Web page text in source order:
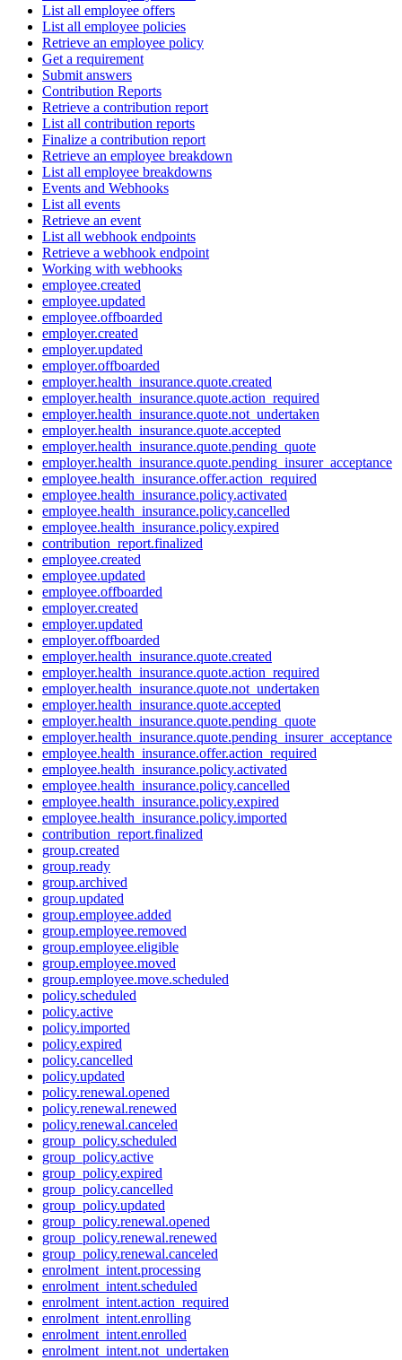
List all employee offers
List all employee policies
Retrieve an employee policy
Get a requirement
Submit answers
Contribution Reports
Retrieve a contribution report
List all contribution reports
Finalize a contribution report
Retrieve an employee breakdown
List all employee breakdowns
Events and Webhooks
List all events
Retrieve an event
List all webhook endpoints
Retrieve a webhook endpoint
Working with webhooks
employee.created
employee.updated
employee.offboarded
employer.created
employer.updated
employer.offboarded
employer.health_insurance.quote.created
employer.health_insurance.quote.action_required
employer.health_insurance.quote.not_undertaken
employer.health_insurance.quote.accepted
employer.health_insurance.quote.pending_quote
employer.health_insurance.quote.pending_insurer_acceptance
employee.health_insurance.offer.action_required
employee.health_insurance.policy.activated
employee.health_insurance.policy.cancelled
employee.health_insurance.policy.expired
contribution_report.finalized
employee.created
employee.updated
employee.offboarded
employer.created
employer.updated
employer.offboarded
employer.health_insurance.quote.created
employer.health_insurance.quote.action_required
employer.health_insurance.quote.not_undertaken
employer.health_insurance.quote.accepted
employer.health_insurance.quote.pending_quote
employer.health_insurance.quote.pending_insurer_acceptance
employee.health_insurance.offer.action_required
employee.health_insurance.policy.activated
employee.health_insurance.policy.cancelled
employee.health_insurance.policy.expired
employee.health_insurance.policy.imported
contribution_report.finalized
group.created
group.ready
group.archived
group.updated
group.employee.added
group.employee.removed
group.employee.eligible
group.employee.moved
group.employee.move.scheduled
policy.scheduled
policy.active
policy.imported
policy.expired
policy.cancelled
policy.updated
policy.renewal.opened
policy.renewal.renewed
policy.renewal.canceled
group_policy.scheduled
group_policy.active
group_policy.expired
group_policy.cancelled
group_policy.updated
group_policy.renewal.opened
group_policy.renewal.renewed
group_policy.renewal.canceled
enrolment_intent.processing
enrolment_intent.scheduled
enrolment_intent.action_required
enrolment_intent.enrolling
enrolment_intent.enrolled
enrolment_intent.not_undertaken